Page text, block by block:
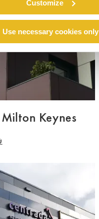
Customize
Use necessary cookies only
Keynes